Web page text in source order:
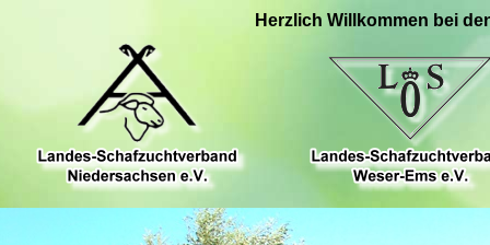
Herzlich Willkommen bei